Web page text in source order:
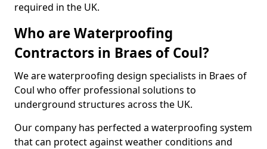
required in the UK.
Who are Waterproofing
Contractors in Braes of Coul?
We are waterproofing design specialists in Braes of
Coul who offer professional solutions to
underground structures across the UK.
Our company has perfected a waterproofing system
that can protect against weather conditions and